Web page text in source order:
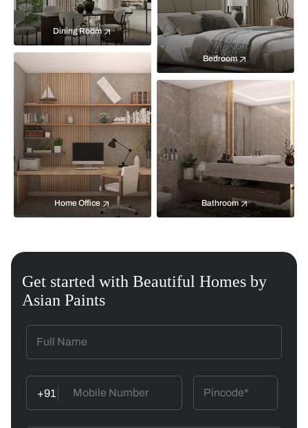
Bedroom
Dining Room
Home Office Bathroom
Get started with Beautiful Homes by
Asian Paints
+91